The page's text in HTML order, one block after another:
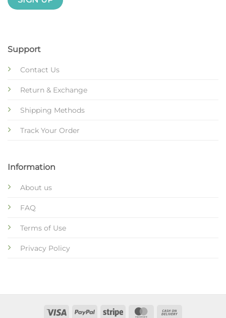
Support
Contact Us
Return & Exchange
Shipping Methods
Track Your Order
Information
About us
FAQ
Terms of Use
Privacy Policy